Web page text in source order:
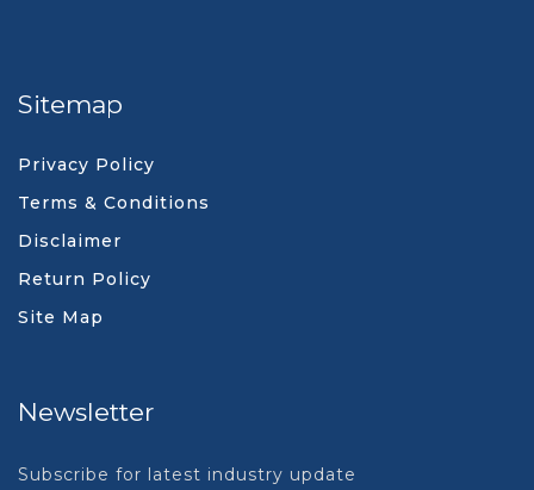
Sitemap
Privacy Policy
Terms & Conditions
Disclaimer
Return Policy
Site Map
Newsletter
Subscribe for latest industry update